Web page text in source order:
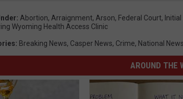
: Abortion, Arraignment, Arson, Federal Court,
Wyoming Health Access Clinic
: Breaking News, Casper News, Crime, National News
AROUND THE